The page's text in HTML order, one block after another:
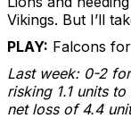
Vikings. But I’ll
PLAY: Falcons
Last week: 0-2
risking 1.1 units
net loss of 4.4